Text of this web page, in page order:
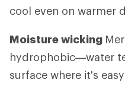
cool even on warmer
Moisture wicking
hydrophobic—water
surface where it's